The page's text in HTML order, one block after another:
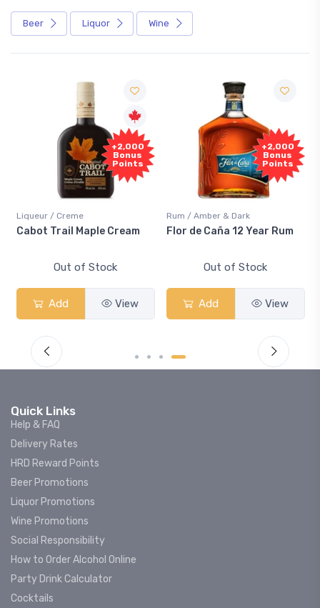
Beer Liquor Wine
+2,000
Bonus
Points
Liqueur / Creme
Cabot Trail Maple Cream
Out of Stock
Add View
+2,000
Bonus
Points
Rum / Amber & Dark
Flor de Caña 12 Year Rum
Out of Stock
Add View
Quick Links
Help & FAQ
Delivery Rates
HRD Reward Points
Beer Promotions
Liquor Promotions
Wine Promotions
Social Responsibility
How to Order Alcohol Online
Party Drink Calculator
Cocktails